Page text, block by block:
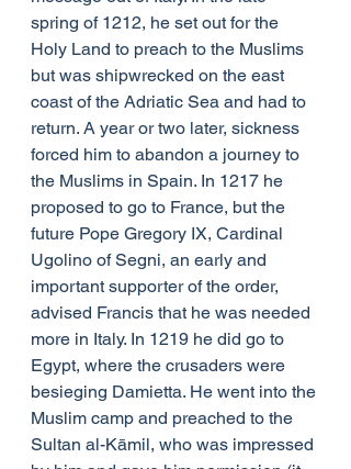
spring of 1212, he set out for the
Holy Land to preach to the Muslims
but was shipwrecked on the east
coast of the Adriatic Sea and had to
return. A year or two later, sickness
forced him to abandon a journey to
the Muslims in Spain. In 1217 he
proposed to go to France, but the
future Pope Gregory IX, Cardinal
Ugolino of Segni, an early and
important supporter of the order,
advised Francis that he was needed
more in Italy. In 1219 he did go to
Egypt, where the crusaders were
besieging Damietta. He went into the
Muslim camp and preached to the
Sultan al-Kāmil, who was impressed